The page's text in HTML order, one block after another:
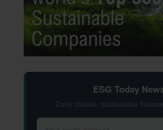
ESG Today
Daily climate, sustainable